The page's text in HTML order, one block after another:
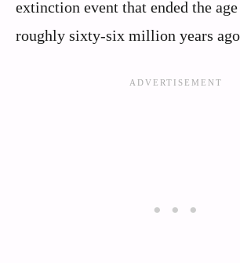
extinction event that ended the
roughly sixty-six million years